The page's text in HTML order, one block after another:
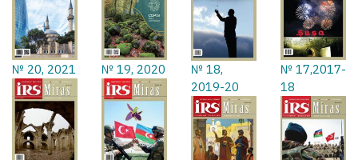
№ 20, 2021 № 19, 2020
№ 18,
2019-20
№ 17,2017-
18